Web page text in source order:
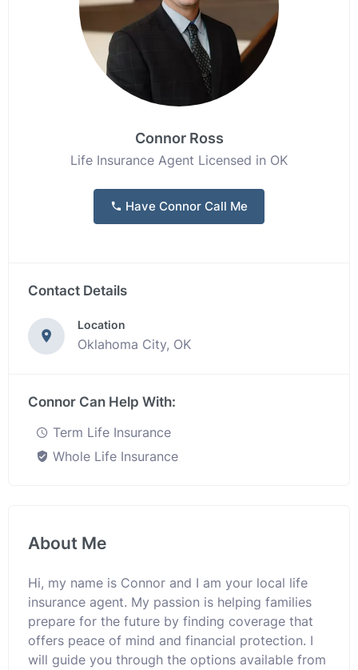
Connor Ross
Life Insurance Agent Licensed in OK
Have Connor Call Me
Contact Details
Location
Oklahoma City, OK
Connor Can Help With:
Term Life Insurance
Whole Life Insurance
About Me
Hi, my name is Connor and I am your local life
insurance agent. My passion is helping families
prepare for the future by finding coverage that
offers peace of mind and financial protection. I
will guide you through the options available from